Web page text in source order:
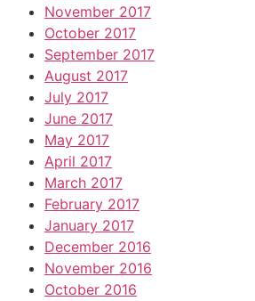
November 2017
October 2017
September 2017
August 2017
July 2017
June 2017
May 2017
April 2017
March 2017
February 2017
January 2017
December 2016
November 2016
October 2016